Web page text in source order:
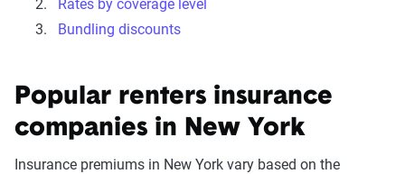
Rates by coverage level
Bundling discounts
Popular renters insurance
companies in New York
Insurance premiums in New York vary based on the